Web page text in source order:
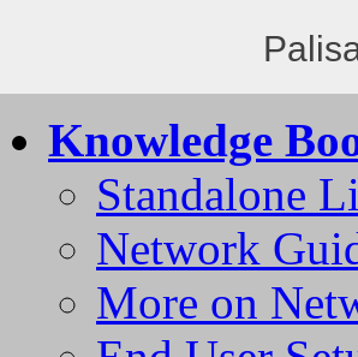
Knowledge
Standalone
Network
More on